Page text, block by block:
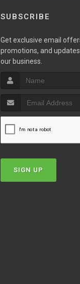
SUBSCRIBE
Get exclusive email
promotions, and
our business.
SIGN UP